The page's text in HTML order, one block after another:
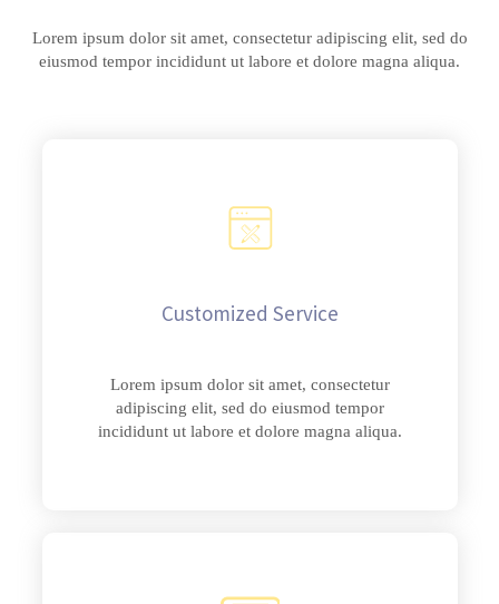
Lorem ipsum dolor sit amet, consectetur adipiscing elit, sed do
eiusmod tempor incididunt ut labore et dolore magna aliqua.
Customized Service
Lorem ipsum dolor sit amet, consectetur
adipiscing elit, sed do eiusmod tempor
incididunt ut labore et dolore magna aliqua.